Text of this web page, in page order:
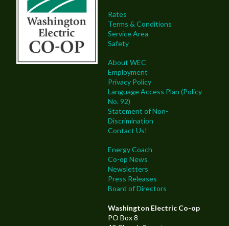
Rates
Terms & Conditions
Service Area
Safety
About WEC
Employment
Privacy Policy
Language Access Plan (Policy
No. 92)
Statement of Non-
Discrimination
Contact Us!
Energy Coach
Co-op News
Newsletters
Press Releases
Board of Directors
Washington Electric Co-op
PO Box 8